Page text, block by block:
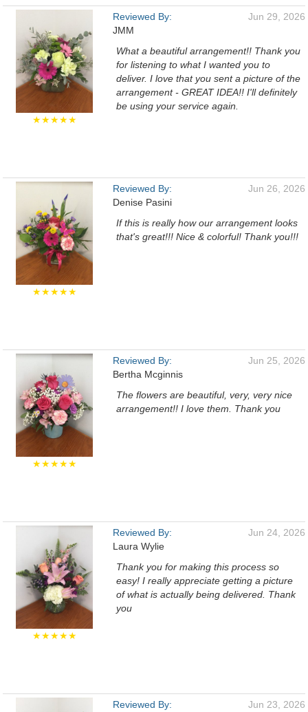
★★★★★
Reviewed By:
JMM
Jun 29, 2026
What a beautiful arrangement!! Thank you
for listening to what I wanted you to
deliver. I love that you sent a picture of the
arrangement - GREAT IDEA!! I'll definitely
be using your service again.
★★★★★
Reviewed By:
Denise Pasini
Jun 26, 2026
If this is really how our arrangement looks
that's great!!! Nice & colorful! Thank you!!!
★★★★★
Reviewed By:
Bertha Mcginnis
Jun 25, 2026
The flowers are beautiful, very, very nice
arrangement!! I love them. Thank you
★★★★★
Reviewed By:
Laura Wylie
Jun 24, 2026
Thank you for making this process so
easy! I really appreciate getting a picture
of what is actually being delivered. Thank
you
Reviewed By:
Jun 23, 2026